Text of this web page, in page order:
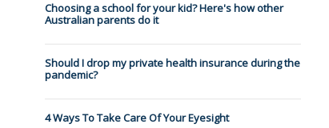
Choosing a school for your kid? Here's how other
Australian parents do it
Should I drop my private health insurance during the
pandemic?
4 Ways To Take Care Of Your Eyesight